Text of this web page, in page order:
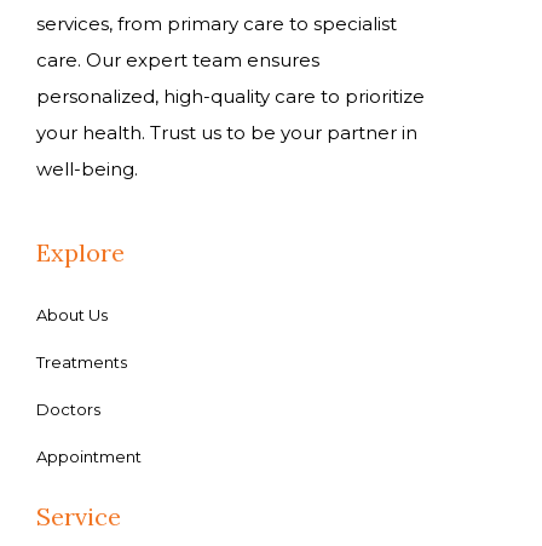
services, from primary care to specialist
care. Our expert team ensures
personalized, high-quality care to prioritize
your health. Trust us to be your partner in
well-being.
Explore
About Us
Treatments
Doctors
Appointment
Service